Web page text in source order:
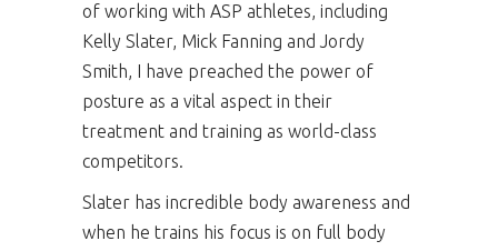
of working with ASP athletes, including
Kelly Slater, Mick Fanning and Jordy
Smith, I have preached the power of
posture as a vital aspect in their
treatment and training as world-class
competitors.
Slater has incredible body awareness and
when he trains his focus is on full body